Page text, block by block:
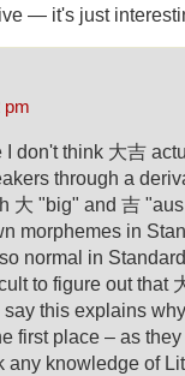
— it's just
pm
don't think 大吉
through a
大 "big" and 吉
morphemes in
normal in
to figure out that
this explains
first place – as
any knowledge of